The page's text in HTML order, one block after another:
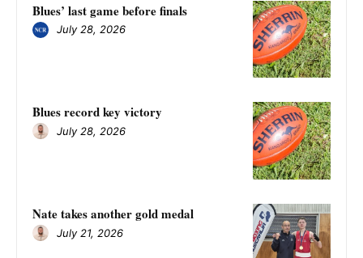
Blues’ last game before finals
July 28, 2026
Blues record key victory
July 28, 2026
Nate takes another gold medal
July 21, 2026